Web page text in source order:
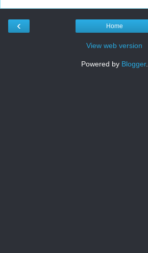
‹ Home
View web version
Powered by Blogger.